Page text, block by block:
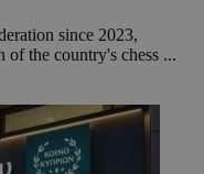
since 2023,
of the country's chess ...